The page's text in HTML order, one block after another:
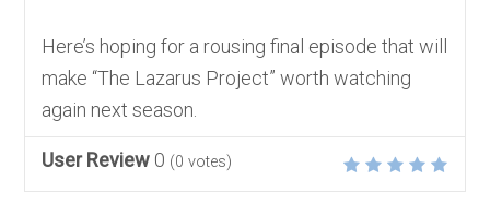
Here’s hoping for a rousing final episode that will
make “The Lazarus Project” worth watching
again next season.
User Review 0 (0 votes)